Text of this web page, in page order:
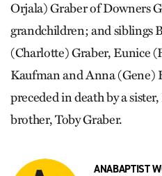
Orjala) Graber of Downers
grandchildren; and siblings
(Charlotte) Graber, Eunice
Kaufman and Anna (Gene)
preceded in death by a
brother, Toby Graber.
ANABAPTIST